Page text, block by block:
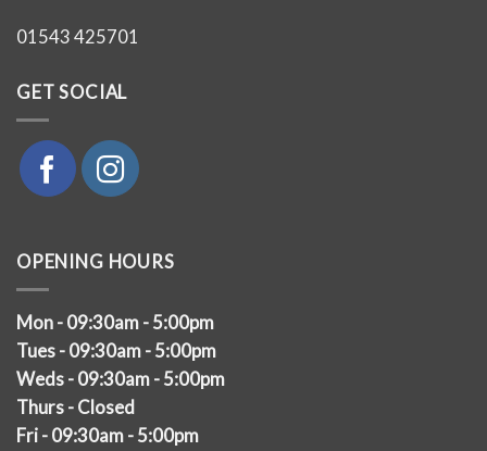
01543 425701
GET SOCIAL
OPENING HOURS
Mon - 09:30am - 5:00pm
Tues - 09:30am - 5:00pm
Weds - 09:30am - 5:00pm
Thurs - Closed
Fri - 09:30am - 5:00pm